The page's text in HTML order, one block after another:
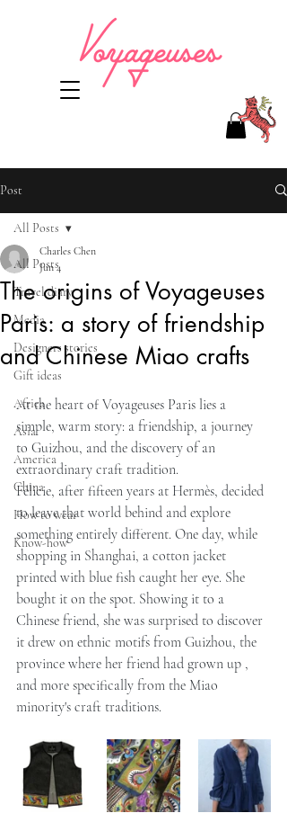
Post
All Posts
Travel diary
Media
Designers stories
Gift ideas
Africa
Asia
America
China
How to wear
Know-how
All Posts
The origins of Voyageuses
Paris: a story of friendship
and Chinese Miao crafts
Charles Chen
Jun 4
At the heart of Voyageuses Paris lies a
simple, warm story: a friendship, a journey
to Guizhou, and the discovery of an
extraordinary craft tradition.
Félicie, after fifteen years at Hermès, decided
to leave that world behind and explore
something entirely different. One day, while
shopping in Shanghai, a cotton jacket
printed with blue fish caught her eye. She
bought it on the spot. Showing it to a
Chinese friend, she was surprised to discover
it drew on ethnic motifs from Guizhou, the
province where her friend had grown up ,
and more specifically from the Miao
minority's craft traditions.